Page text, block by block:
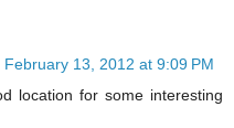
February 13, 2012 at 9:09 PM
location for some interesting